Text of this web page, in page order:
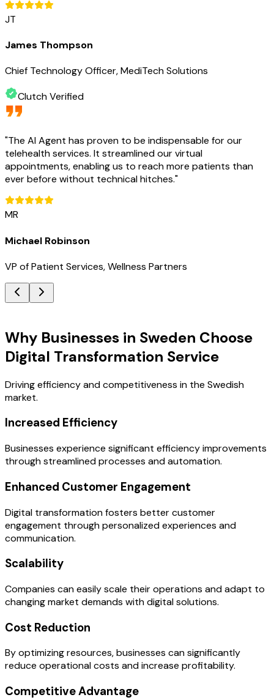
JT
James Thompson
Chief Technology Officer, MediTech Solutions
Clutch Verified
"The AI Agent has proven to be indispensable for our
telehealth services. It streamlined our virtual
appointments, enabling us to reach more patients than
ever before without technical hitches."
MR
Michael Robinson
VP of Patient Services, Wellness Partners
Why Businesses in Sweden Choose
Digital Transformation Service
Driving efficiency and competitiveness in the Swedish
market.
Increased Efficiency
Businesses experience significant efficiency improvements
through streamlined processes and automation.
Enhanced Customer Engagement
Digital transformation fosters better customer
engagement through personalized experiences and
communication.
Scalability
Companies can easily scale their operations and adapt to
changing market demands with digital solutions.
Cost Reduction
By optimizing resources, businesses can significantly
reduce operational costs and increase profitability.
Competitive Advantage